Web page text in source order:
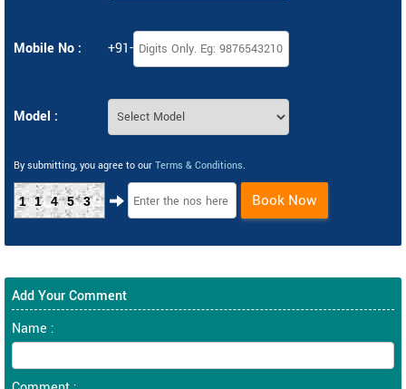
Mobile No : +91-
Model :
By submitting, you agree to our Terms & Conditions.
11453 Book Now
Add Your Comment
Name :